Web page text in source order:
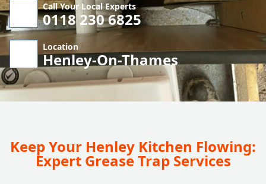
Call Your Local Experts
0118 230 6825
Location
Henley-On-Thames
Keep Your Henley Kitchen Flowing:
Expert Grease Trap Services